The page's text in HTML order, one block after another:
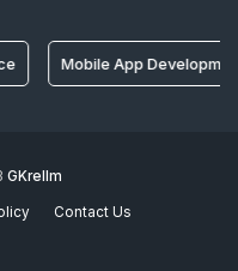
Mobile App Development Tools
GKrellm
Contact Us